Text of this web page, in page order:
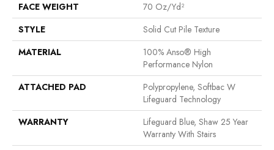
FACE WEIGHT
70 Oz/yd²
STYLE
Solid Cut Pile Texture
MATERIAL
100% Anso® High
Performance Nylon
ATTACHED PAD
Polypropylene, Softbac W
Lifeguard Technology
WARRANTY
Lifeguard Blue, Shaw 25 Year
Warranty With Stairs